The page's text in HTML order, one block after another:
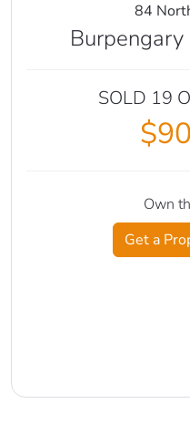
84
SOLD 19
Own
Get a